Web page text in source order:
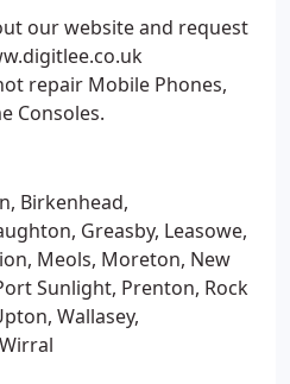
our website and request
repair Mobile Phones,
Consoles.
Birkenhead,
Greasby, Leasowe,
Meols, Moreton, New
Sunlight, Prenton, Rock
Wallasey,